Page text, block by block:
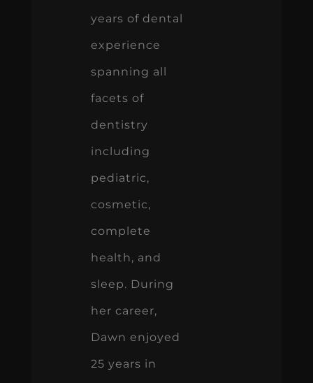
years of dental
experience
spanning all
facets of
dentistry
including
pediatric,
cosmetic,
complete
health, and
sleep. During
her career,
Dawn enjoyed
25 years in